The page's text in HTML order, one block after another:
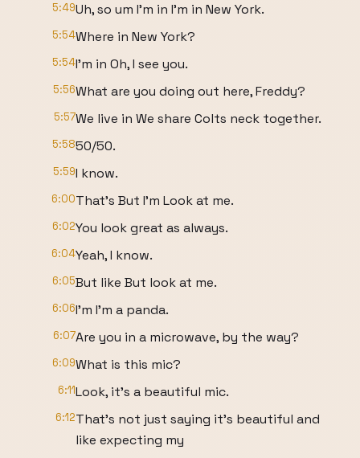
5:49Uh, so um I'm in I'm in New York.
5:54Where in New York?
5:54I'm in Oh, I see you.
5:56What are you doing out here, Freddy?
5:57We live in We share Colts neck together.
5:5850/50.
5:59I know.
6:00That's But I'm Look at me.
6:02You look great as always.
6:04Yeah, I know.
6:05But like But look at me.
6:06I'm I'm a panda.
6:07Are you in a microwave, by the way?
6:09What is this mic?
6:11Look, it's a beautiful mic.
6:12That's not just saying it's beautiful and
like expecting my